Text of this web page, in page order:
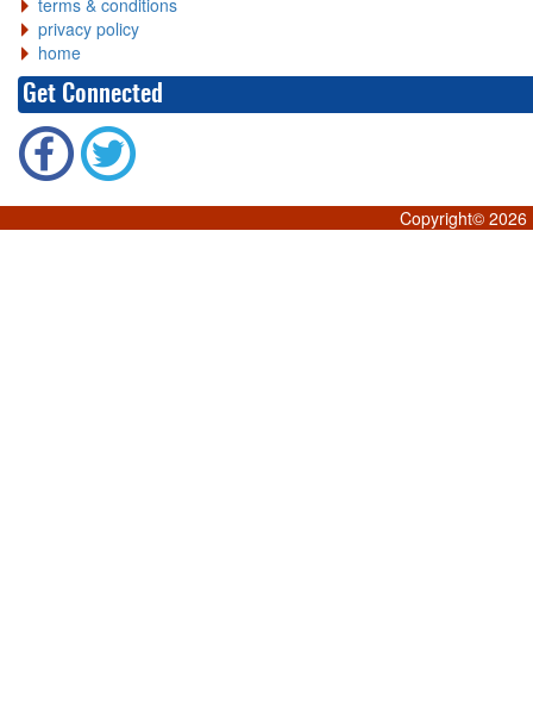
terms & conditions
privacy policy
home
Get Connected
Copyright© 2026